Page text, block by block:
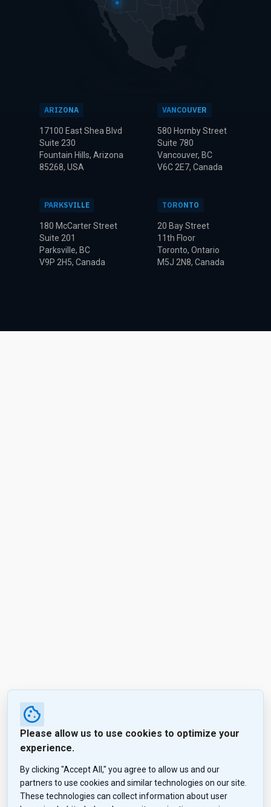
ARIZONA
17100 East Shea Blvd
Suite 230
Fountain Hills, Arizona
85268, USA
VANCOUVER
580 Hornby Street
Suite 780
Vancouver, BC
V6C 2E7, Canada
PARKSVILLE
180 McCarter Street
Suite 201
Parksville, BC
V9P 2H5, Canada
TORONTO
20 Bay Street
11th Floor
Toronto, Ontario
M5J 2N8, Canada
Please allow us to use cookies to optimize your
experience.
By clicking "Accept All," you agree to allow us and our
partners to use cookies and similar technologies on our site.
These technologies can collect information about user